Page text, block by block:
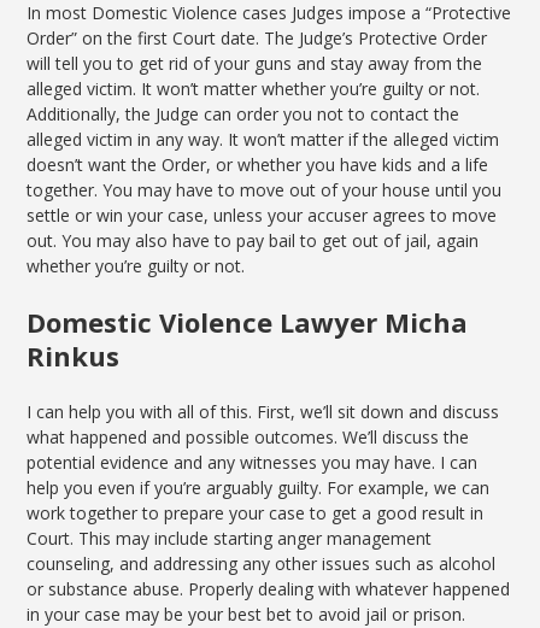
In most Domestic Violence cases Judges impose a “Protective
Order” on the first Court date. The Judge’s Protective Order
will tell you to get rid of your guns and stay away from the
alleged victim. It won’t matter whether you’re guilty or not.
Additionally, the Judge can order you not to contact the
alleged victim in any way. It won’t matter if the alleged victim
doesn’t want the Order, or whether you have kids and a life
together. You may have to move out of your house until you
settle or win your case, unless your accuser agrees to move
out. You may also have to pay bail to get out of jail, again
whether you’re guilty or not.
Domestic Violence Lawyer Micha
Rinkus
I can help you with all of this. First, we’ll sit down and discuss
what happened and possible outcomes. We’ll discuss the
potential evidence and any witnesses you may have. I can
help you even if you’re arguably guilty. For example, we can
work together to prepare your case to get a good result in
Court. This may include starting anger management
counseling, and addressing any other issues such as alcohol
or substance abuse. Properly dealing with whatever happened
in your case may be your best bet to avoid jail or prison.